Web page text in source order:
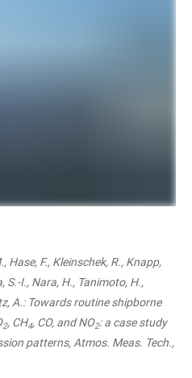
Hase, F., Kleinschek, R., Knapp,
S.-I., Nara, H., Tanimoto, H.,
A.: Towards routine shipborne
2, CH4, CO, and NO2: a case study
patterns, Atmos. Meas. Tech.,